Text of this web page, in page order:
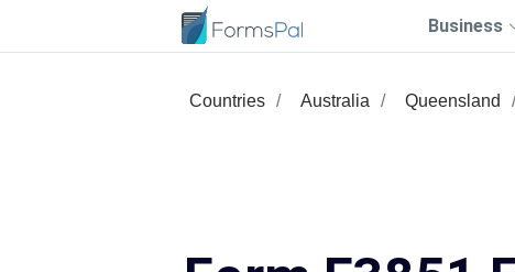
Business
Countries Australia Queensland